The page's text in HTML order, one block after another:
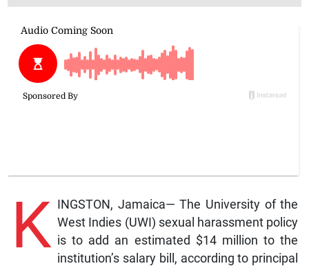
K INGSTON, Jamaica— The University of the
West Indies (UWI) sexual harassment policy
is to add an estimated $14 million to the
institution’s salary bill, according to principal